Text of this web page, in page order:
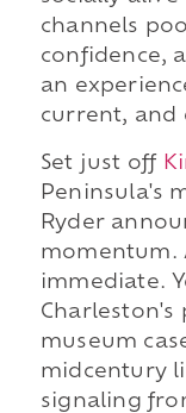
channels
confidence,
an
current, and
Set just off
Peninsula's
Ryder
momentum.
immediate.
Charleston's
museum
midcentury
signaling